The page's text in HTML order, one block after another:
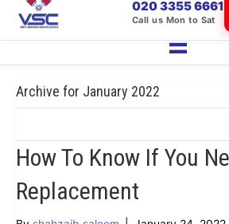
020 3355 6661
Call us Mon to Sat
Archive for January 2022
How To Know If You
Replacement